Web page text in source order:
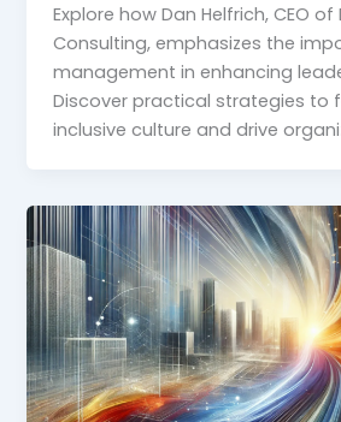
Explore how Dan Helfrich, CEO
Consulting, emphasizes the
management in enhancing
Discover practical strategies to
inclusive culture and drive